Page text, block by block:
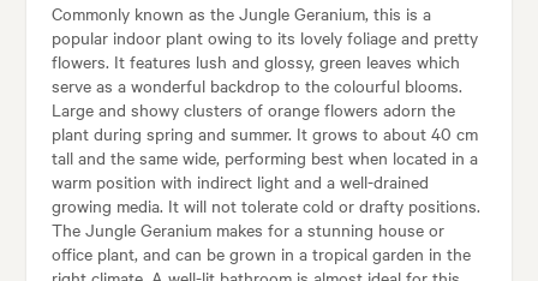
Commonly known as the Jungle Geranium, this is a
popular indoor plant owing to its lovely foliage and pretty
flowers. It features lush and glossy, green leaves which
serve as a wonderful backdrop to the colourful blooms.
Large and showy clusters of orange flowers adorn the
plant during spring and summer. It grows to about 40 cm
tall and the same wide, performing best when located in a
warm position with indirect light and a well-drained
growing media. It will not tolerate cold or drafty positions.
The Jungle Geranium makes for a stunning house or
office plant, and can be grown in a tropical garden in the